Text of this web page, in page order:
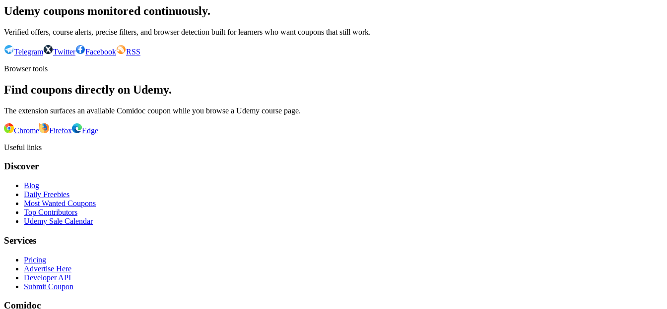
Udemy coupons monitored continuously.
Verified offers, course alerts, precise filters, and browser detection built for learners who want coupons that still work.
Telegram Twitter Facebook
RSS
Browser tools
Find coupons directly on Udemy.
The extension surfaces an available Comidoc coupon while you browse a Udemy course page.
Chrome Firefox
Edge
Useful links
Discover
Blog
Daily Freebies
Most Wanted Coupons
Top Contributors
Udemy Sale Calendar
Services
Pricing
Advertise Here
Developer API
Submit Coupon
Comidoc